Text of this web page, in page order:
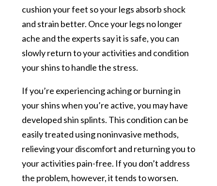
cushion your feet so your legs absorb shock
and strain better. Once your legs no longer
ache and the experts say it is safe, you can
slowly return to your activities and condition
your shins to handle the stress.
If you’re experiencing aching or burning in
your shins when you’re active, you may have
developed shin splints. This condition can be
easily treated using noninvasive methods,
relieving your discomfort and returning you to
your activities pain-free. If you don’t address
the problem, however, it tends to worsen.